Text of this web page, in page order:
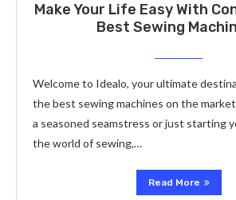
Make Your Life Easy With
Best Sewing
Welcome to Idealo, your ultimate
the best sewing machines on the
a seasoned seamstress or just starting
the world of sewing,…
Read More